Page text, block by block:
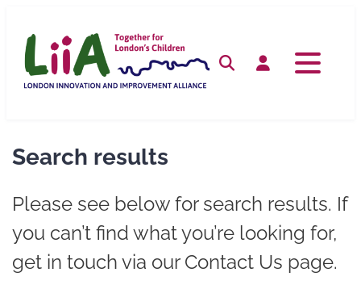
content
SearchLog in
Search results
Please see below for search results. If
you can’t find what you’re looking for,
get in touch via our Contact Us page.